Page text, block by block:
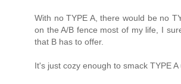
With no TYPE A, there would be no
on the A/B fence most of my life, I
that B has to offer.
It's just cozy enough to smack TYPE A